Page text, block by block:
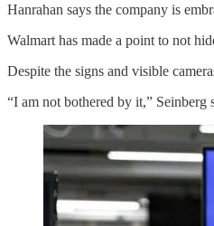
Hanrahan says the company is
Walmart has made a point to not
Despite the signs and visible
“I am not bothered by it,” Seinberg